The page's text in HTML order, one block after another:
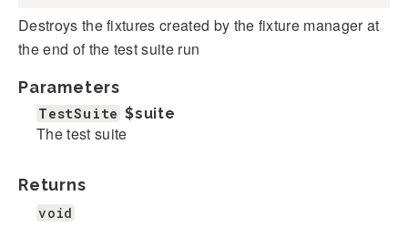
Destroys the fixtures created by the fixture manager at
the end of the test suite run
Parameters
TestSuite $suite
The test suite
Returns
void